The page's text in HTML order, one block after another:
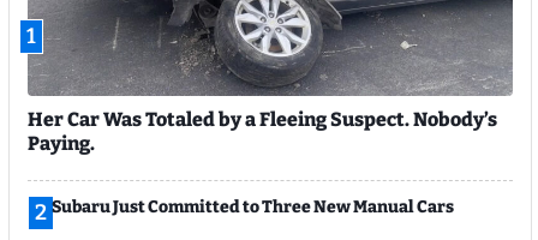
1
Her Car Was Totaled by a Fleeing Suspect. Nobody’s
Paying.
2 Subaru Just Committed to Three New Manual Cars